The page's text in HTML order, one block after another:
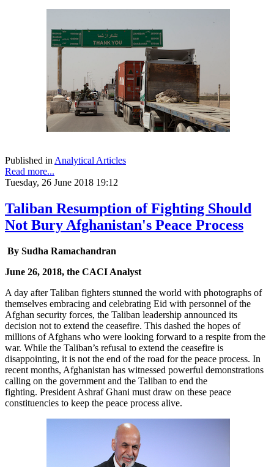
Published in Analytical Articles
Read more...
Tuesday, 26 June 2018 19:12
Taliban Resumption of Fighting Should
Not Bury Afghanistan's Peace Process
By Sudha Ramachandran
June 26, 2018, the CACI Analyst
A day after Taliban fighters stunned the world with photographs of
themselves embracing and celebrating Eid with personnel of the
Afghan security forces, the Taliban leadership announced its
decision not to extend the ceasefire. This dashed the hopes of
millions of Afghans who were looking forward to a respite from the
war. While the Taliban’s refusal to extend the ceasefire is
disappointing, it is not the end of the road for the peace process. In
recent months, Afghanistan has witnessed powerful demonstrations
calling on the government and the Taliban to end the
fighting. President Ashraf Ghani must draw on these peace
constituencies to keep the peace process alive.